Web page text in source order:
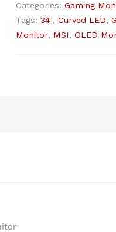
34''
Curved
LED
Categories: Gaming
Tags: 34'', Curved LED,
Monitor, MSI, OLED